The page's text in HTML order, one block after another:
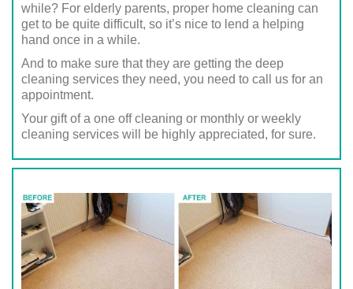
while? For elderly parents, proper home cleaning can
get to be quite difficult, so it’s nice to lend a helping
hand once in a while.
And to make sure that they are getting the deep
cleaning services they need, you need to call us for an
appointment.
Your gift of a one off cleaning or monthly or weekly
cleaning services will be highly appreciated, for sure.